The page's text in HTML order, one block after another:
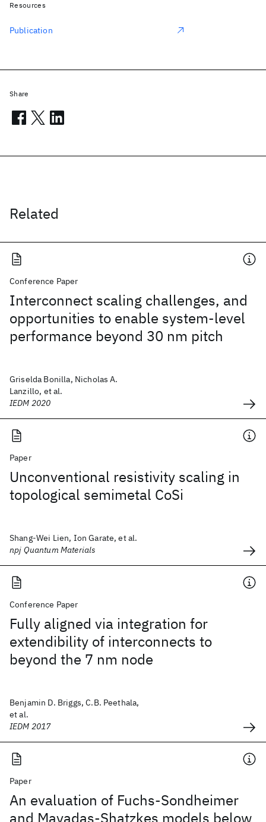
Related
Conference Paper
Interconnect scaling challenges, and
opportunities to enable system-level
performance beyond 30 nm pitch
Griselda Bonilla, Nicholas A.
Lanzillo, et al.
IEDM 2020
Paper
Unconventional resistivity scaling in
topological semimetal CoSi
Shang-Wei Lien, Ion Garate, et al.
npj Quantum Materials
Conference Paper
Fully aligned via integration for
extendibility of interconnects to
beyond the 7 nm node
Benjamin D. Briggs, C.B. Peethala,
et al.
IEDM 2017
Paper
An evaluation of Fuchs-Sondheimer
and Mayadas-Shatzkes models below
Resources
Publication
Share